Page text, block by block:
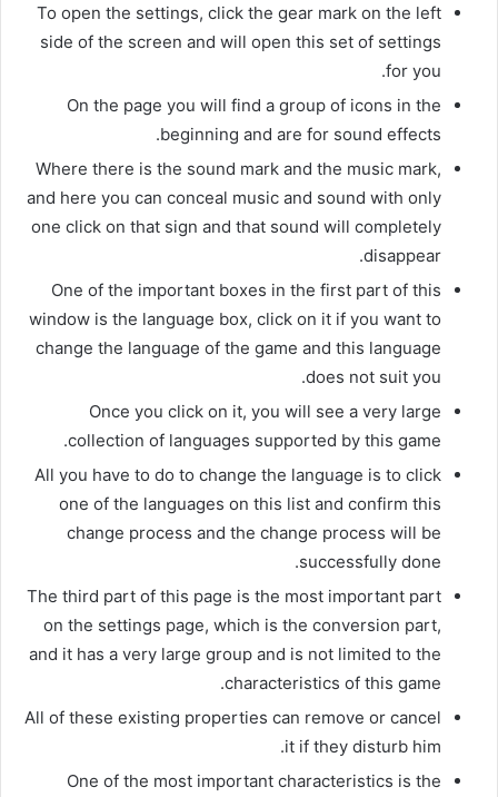
To open the settings, click the gear mark on the left
side of the screen and will open this set of settings
for you.
On the page you will find a group of icons in the
beginning and are for sound effects.
Where there is the sound mark and the music mark,
and here you can conceal music and sound with only
one click on that sign and that sound will completely
disappear.
One of the important boxes in the first part of this
window is the language box, click on it if you want to
change the language of the game and this language
does not suit you.
Once you click on it, you will see a very large
collection of languages ​​supported by this game.
All you have to do to change the language is to click
one of the languages ​​on this list and confirm this
change process and the change process will be
successfully done.
The third part of this page is the most important part
on the settings page, which is the conversion part,
and it has a very large group and is not limited to the
characteristics of this game.
All of these existing properties can remove or cancel
it if they disturb him.
One of the most important characteristics is the